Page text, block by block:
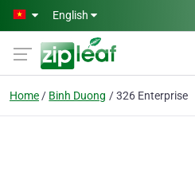
Skip to main content
English
Home Binh Duong 326 Enterprise